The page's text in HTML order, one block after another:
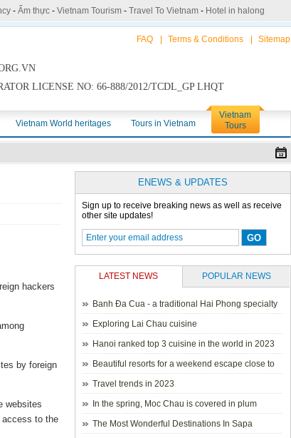
- Ẩm thực- Vietnam Tourism- Travel To Vietnam- Hotel in halong
FAQ Terms & Conditions Sitemap
LICENSE NO: 66-888/2012/TCDL_GP LHQT
Vietnam World heritages Tours in Vietnam
Vietnam
Tours
hackers
by foreign
websites
access to the
ENEWS & UPDATES
Sign up to receive breaking news as well as receive
other site updates!
LATEST NEWS POPULAR NEWS
Banh Đa Cua - a traditional Hai Phong specialty
Exploring Lai Chau cuisine
Hanoi ranked top 3 cuisine in the world in 2023
Beautiful resorts for a weekend escape close to
Hanoi
Travel trends in 2023
In the spring, Moc Chau is covered in plum
blossoms.
The Most Wonderful Destinations In Sapa